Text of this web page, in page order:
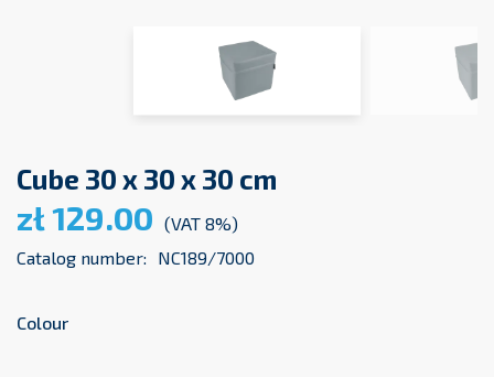
Cube 30 x 30 x 30 cm
zł 129.00 (VAT 8%)
Catalog number:
NC189/7000
Colour